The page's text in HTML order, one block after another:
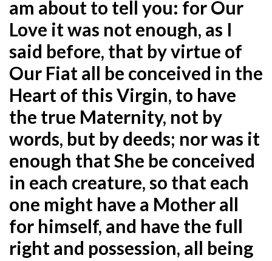
am about to tell you: for Our
Love it was not enough, as I
said before, that by virtue of
Our Fiat all be conceived in the
Heart of this Virgin, to have
the true Maternity, not by
words, but by deeds; nor was it
enough that She be conceived
in each creature, so that each
one might have a Mother all
for himself, and have the full
right and possession, all being